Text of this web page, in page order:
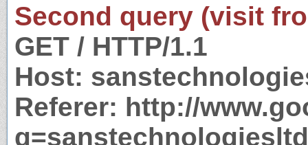
Second query (visit
GET / HTTP/1.1
Host:
Referer: http://